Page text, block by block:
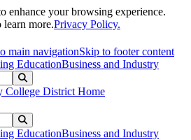
enhance your browsing experience.
more.Privacy Policy.
main navigationSkip to footer content
EducationBusiness and Industry
EducationBusiness and Industry